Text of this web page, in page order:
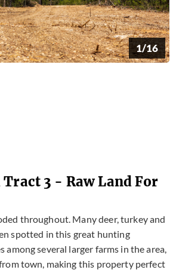
1/16
3 - Raw Land For
throughout. Many deer, turkey and
spotted in this great hunting
among several larger farms in the area,
town, making this property perfect